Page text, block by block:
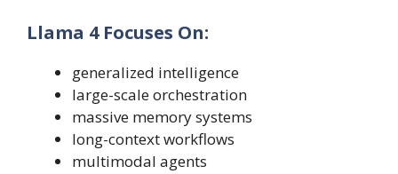
Llama 4 Focuses On:
generalized intelligence
large-scale orchestration
massive memory systems
long-context workflows
multimodal agents